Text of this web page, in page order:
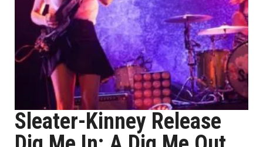
Sleater-Kinney Release